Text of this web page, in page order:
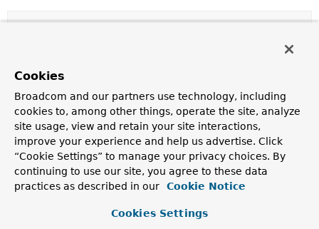
Deprecated Methods
Modifier and Type
Method
Description
default
ListenableFuture<WebSocketSession >
doHandshake
(WebSocketHandler
... uriVariables)
Cookies
Broadcom and our partners use technology, including
cookies to, among other things, operate the site, analyze
site usage, view and retain your site interactions,
improve your experience and help us advertise. Click
“Cookie Settings” to manage your privacy choices. By
continuing to use our site, you agree to these data
practices as described in our
Cookie Notice
Cookies Settings